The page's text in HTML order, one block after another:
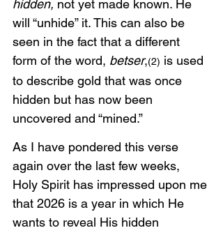
hidden, not yet made known. He
will “unhide” it. This can also be
seen in the fact that a different
form of the word, betser,(2) is used
to describe gold that was once
hidden but has now been
uncovered and “mined.”
As I have pondered this verse
again over the last few weeks,
Holy Spirit has impressed upon me
that 2026 is a year in which He
wants to reveal His hidden